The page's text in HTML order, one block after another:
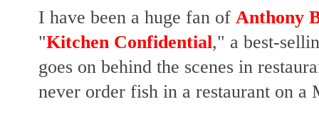
I have been a huge fan of Anthony
"Kitchen Confidential," a best-
goes on behind the scenes in
never order fish in a restaurant on a